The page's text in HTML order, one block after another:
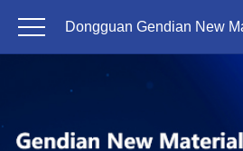
Dongguan Gendian New